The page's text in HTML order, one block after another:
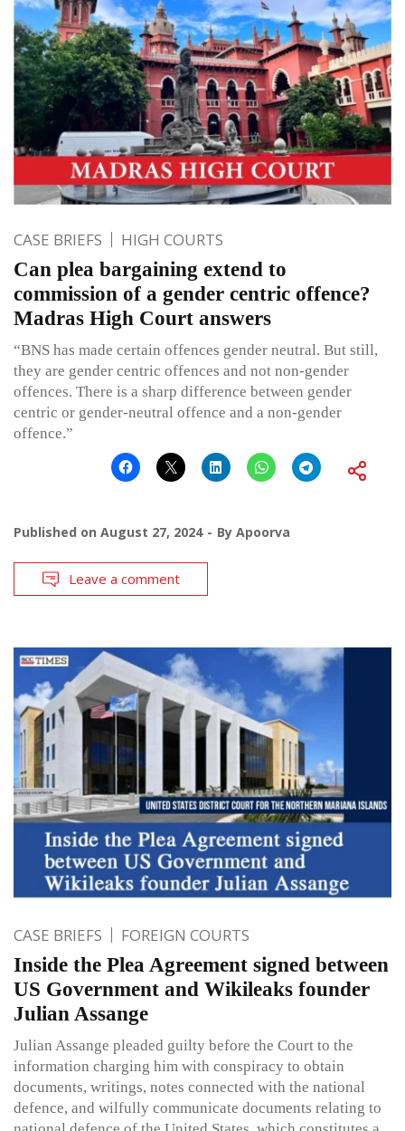
CASE BRIEFS HIGH COURTS
Can plea bargaining extend to
commission of a gender centric offence?
Madras High Court answers
“BNS has made certain offences gender neutral. But still,
they are gender centric offences and not non-gender
offences. There is a sharp difference between gender
centric or gender-neutral offence and a non-gender
offence.”
Published on August 27, 2024 By Apoorva
Leave a comment
CASE BRIEFS FOREIGN COURTS
Inside the Plea Agreement signed between
US Government and Wikileaks founder
Julian Assange
Julian Assange pleaded guilty before the Court to the
information charging him with conspiracy to obtain
documents, writings, notes connected with the national
defence, and wilfully communicate documents relating to